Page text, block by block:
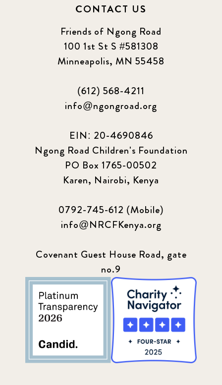
CONTACT US
Friends of Ngong Road
100 1st St S #581308
Minneapolis, MN 55458
(612) 568-4211
info@ngongroad.org
EIN: 20-4690846
Ngong Road Children's Foundation
PO Box 1765-00502
Karen, Nairobi, Kenya
0792-745-612 (Mobile)
info@NRCFKenya.org
Covenant Guest House Road, gate
no.9